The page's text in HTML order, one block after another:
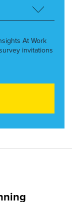
At Work
invitations